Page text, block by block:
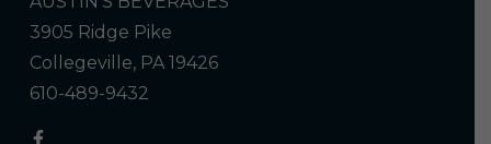
3905 Ridge Pike
Collegeville, PA 19426
610-489-9432